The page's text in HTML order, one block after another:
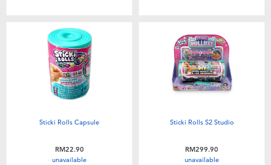
Sticki Rolls Capsule
RM22.90
unavailable
Sticki Rolls S2 Studio
RM299.90
unavailable